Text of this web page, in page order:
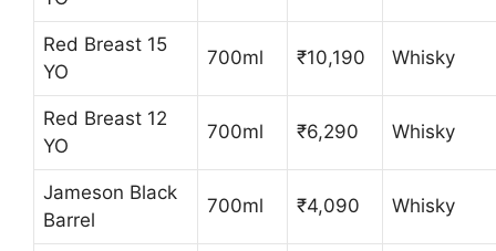
Red Breast 15
YO
700ml ₹10,190 Whisky
Red Breast 12
YO
700ml ₹6,290 Whisky
Jameson Black
Barrel
700ml ₹4,090 Whisky